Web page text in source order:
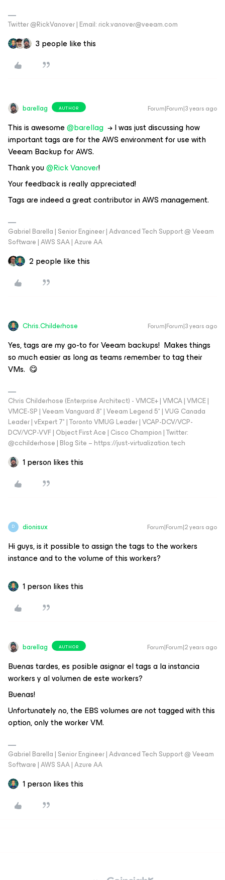
Twitter @RickVanover | Email: rick.vanover@veeam.com
3 people like this
barellag AUTHOR Forum|Forum|3 years ago
This is awesome@barellag → I was just discussing how
important tags are for the AWS environment for use with
Veeam Backup for AWS.
Thank you@Rick Vanover!
Your feedback is really appreciated!
Tags are indeed a great contributor in AWS management.
Gabriel Barella | Senior Engineer | Advanced Tech Support @ Veeam
Software | AWS SAA | Azure AA
2 people like this
Chris.Childerhose Forum|Forum|3 years ago
Yes, tags are my go-to for Veeam backups! Makes things
so much easier as long as teams remember to tag their
VMs. 😋
Chris Childerhose (Enterprise Architect) - VMCE+ | VMCA | VMCE |
VMCE-SP | Veeam Vanguard 8* | Veeam Legend 5* | VUG Canada
Leader | vExpert 7* | Toronto VMUG Leader | VCAP-DCV/VCP-
DCV/VCP-VVF | Object First Ace | Cisco Champion | Twitter:
@cchilderhose | Blog Site – https://just-virtualization.tech
1 person likes this
D dionisux Forum|Forum|2 years ago
Hi guys, is it possible to assign the tags to the workers
instance and to the volume of this workers?
1 person likes this
barellag AUTHOR Forum|Forum|2 years ago
Buenas tardes, es posible asignar el tags a la instancia
workers y al volumen de este workers?
Buenas!
Unfortunately no, the EBS volumes are not tagged with this
option, only the worker VM.
Gabriel Barella | Senior Engineer | Advanced Tech Support @ Veeam
Software | AWS SAA | Azure AA
1 person likes this